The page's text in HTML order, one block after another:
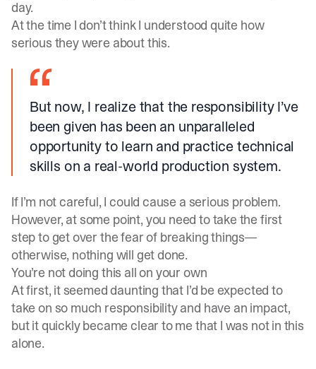
day.
At the time I don’t think I understood quite how
serious they were about this.
But now, I realize that the responsibility I’ve
been given has been an unparalleled
opportunity to learn and practice technical
skills on a real-world production system.
If I’m not careful, I could cause a serious problem.
However, at some point, you need to take the first
step to get over the fear of breaking things—
otherwise, nothing will get done.
You’re not doing this all on your own
At first, it seemed daunting that I’d be expected to
take on so much responsibility and have an impact,
but it quickly became clear to me that I was not in this
alone.